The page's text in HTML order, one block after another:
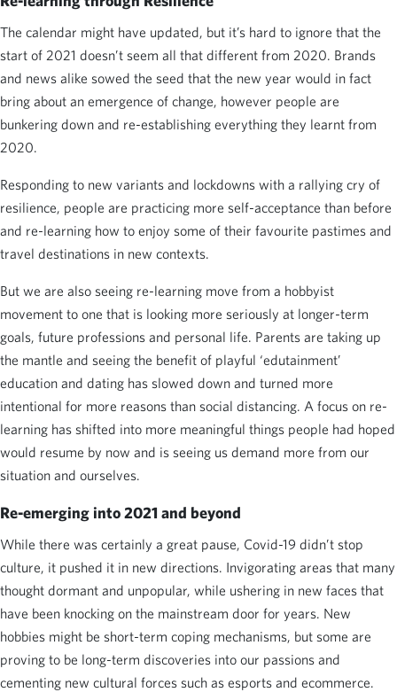
The calendar might have updated, but it’s hard to ignore that the
start of 2021 doesn’t seem all that different from 2020. Brands
and news alike sowed the seed that the new year would in fact
bring about an emergence of change, however people are
bunkering down and re-establishing everything they learnt from
2020.
Responding to new variants and lockdowns with a rallying cry of
resilience, people are practicing more self-acceptance than before
and re-learning how to enjoy some of their favourite pastimes and
travel destinations in new contexts.
But we are also seeing re-learning move from a hobbyist
movement to one that is looking more seriously at longer-term
goals, future professions and personal life. Parents are taking up
the mantle and seeing the benefit of playful ‘edutainment’
education and dating has slowed down and turned more
intentional for more reasons than social distancing. A focus on re-
learning has shifted into more meaningful things people had hoped
would resume by now and is seeing us demand more from our
situation and ourselves.
Re-emerging into 2021 and beyond
While there was certainly a great pause, Covid-19 didn’t stop
culture, it pushed it in new directions. Invigorating areas that many
thought dormant and unpopular, while ushering in new faces that
have been knocking on the mainstream door for years. New
hobbies might be short-term coping mechanisms, but some are
proving to be long-term discoveries into our passions and
cementing new cultural forces such as esports and ecommerce.